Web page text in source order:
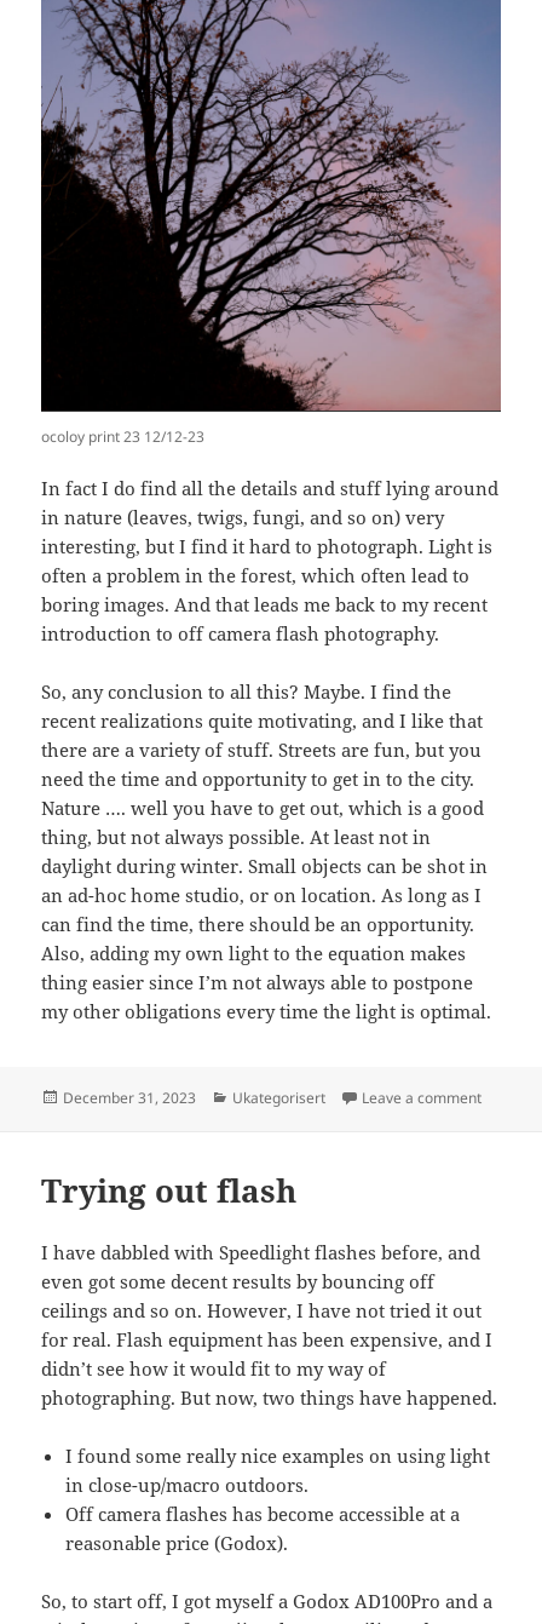
ocoloy print 23 12/12-23
In fact I do find all the details and stuff lying around
in nature (leaves, twigs, fungi, and so on) very
interesting, but I find it hard to photograph. Light is
often a problem in the forest, which often lead to
boring images. And that leads me back to my recent
introduction to off camera flash photography.
So, any conclusion to all this? Maybe. I find the
recent realizations quite motivating, and I like that
there are a variety of stuff. Streets are fun, but you
need the time and opportunity to get in to the city.
Nature …. well you have to get out, which is a good
thing, but not always possible. At least not in
daylight during winter. Small objects can be shot in
an ad-hoc home studio, or on location. As long as I
can find the time, there should be an opportunity.
Also, adding my own light to the equation makes
thing easier since I’m not always able to postpone
my other obligations every time the light is optimal.
Posted
December 31, 2023 Categories
Ukategorisert Leave a commenton What
Trying out flash
I have dabbled with Speedlight flashes before, and
even got some decent results by bouncing off
ceilings and so on. However, I have not tried it out
for real. Flash equipment has been expensive, and I
didn’t see how it would fit to my way of
photographing. But now, two things have happened.
I found some really nice examples on using light
in close-up/macro outdoors.
Off camera flashes has become accessible at a
reasonable price (Godox).
So, to start off, I got myself a Godox AD100Pro and a